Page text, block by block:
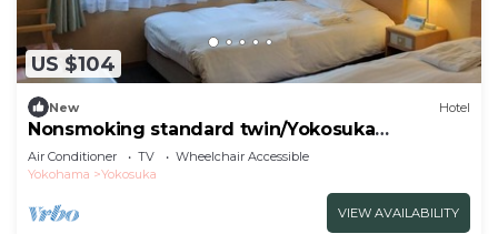
US $104
New Hotel
Nonsmoking standard twin/Yokosuka
Kanagawa
Air Conditioner TV
Wheelchair Accessible
Yokohama
Yokosuka
VIEW AVAILABILITY